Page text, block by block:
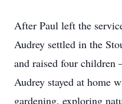
After Paul left the
Audrey settled in the
and raised four children
Audrey stayed at home
gardening, exploring